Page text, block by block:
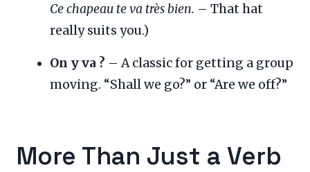
Ce chapeau te va très bien. – That hat
really suits you.)
On y va ? – A classic for getting a group
moving. “Shall we go?” or “Are we off?”
More Than Just a Verb